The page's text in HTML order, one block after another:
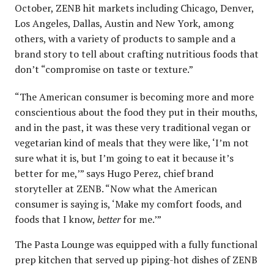
October, ZENB hit markets including Chicago, Denver,
Los Angeles, Dallas, Austin and New York, among
others, with a variety of products to sample and a
brand story to tell about crafting nutritious foods that
don’t “compromise on taste or texture.”
“The American consumer is becoming more and more
conscientious about the food they put in their mouths,
and in the past, it was these very traditional vegan or
vegetarian kind of meals that they were like, ‘I’m not
sure what it is, but I’m going to eat it because it’s
better for me,’” says Hugo Perez, chief brand
storyteller at ZENB. “Now what the American
consumer is saying is, ‘Make my comfort foods, and
foods that I know, betterfor me.’”
The Pasta Lounge was equipped with a fully functional
prep kitchen that served up piping-hot dishes of ZENB